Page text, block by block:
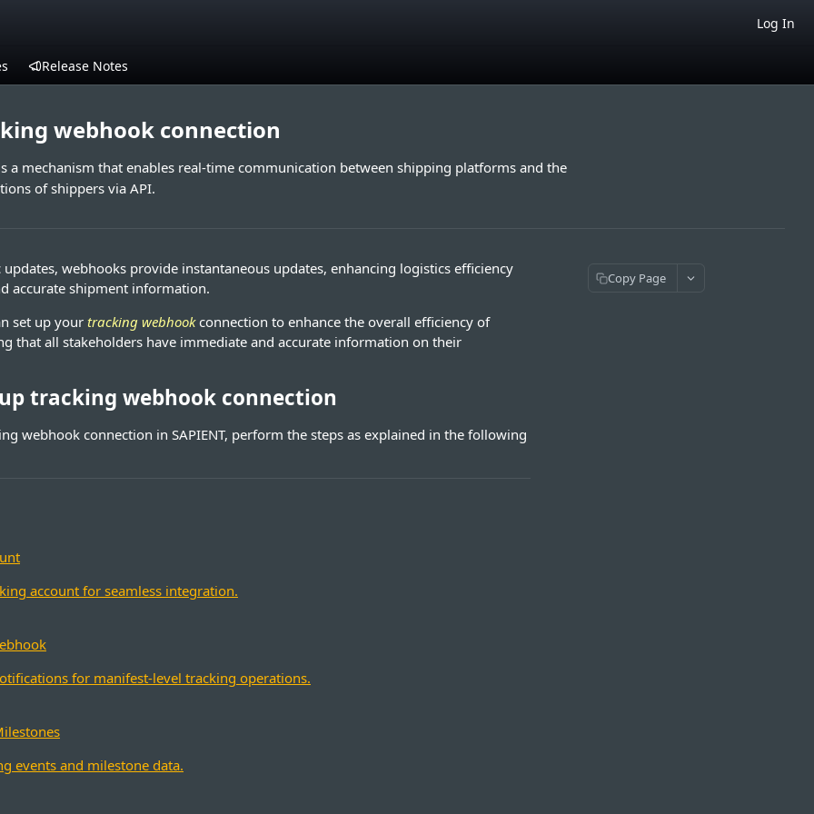
Log In
Release Notes
webhook connection
a mechanism that enables real-time communication between shipping platforms and the
of shippers via API.
webhooks provide instantaneous updates, enhancing logistics efficiency
accurate shipment information.
set up yourtracking webhookconnection to enhance the overall efficiency of
that all stakeholders have immediate and accurate information on their
tracking webhook connection
webhook connection in SAPIENT, perform the steps as explained in the following
account for seamless integration.
for manifest-level tracking operations.
events and milestone data.
Copy Page